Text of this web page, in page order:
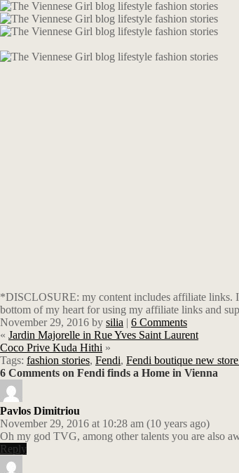
*DISCLOSURE: my content includes affiliate links.
bottom of my heart for using my affiliate links and
November 29, 2016 by silia | 6 Comments
« Jardin Majorelle in Rue Yves Saint Laurent
Coco Prive Kuda Hithi »
Tags: fashion stories, Fendi, Fendi boutique new
6 Comments on Fendi finds a Home in Vienna
Pavlos Dimitriou
November 29, 2016 at 10:28 am (10 years ago)
Oh my god TVG, among other talents you are also
Reply